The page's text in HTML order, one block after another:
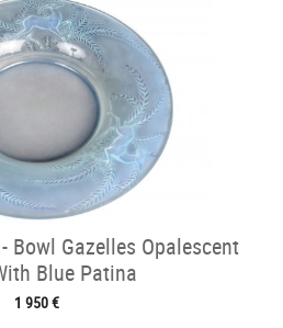
Bowl Gazelles Opalescent
Blue Patina
1 950 €